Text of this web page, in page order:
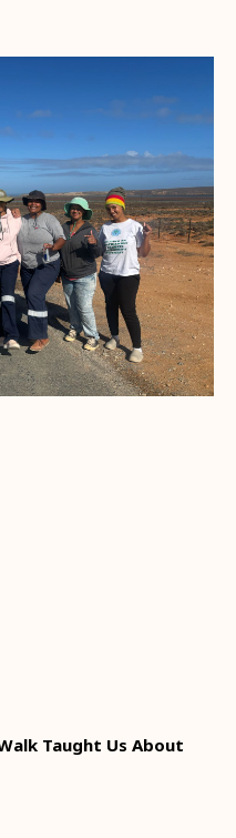
Taught Us About